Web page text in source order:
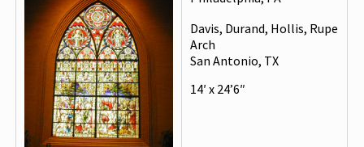
Davis, Durand, Hollis, Rupe
Arch
San Antonio, TX
14′ x 24’6″